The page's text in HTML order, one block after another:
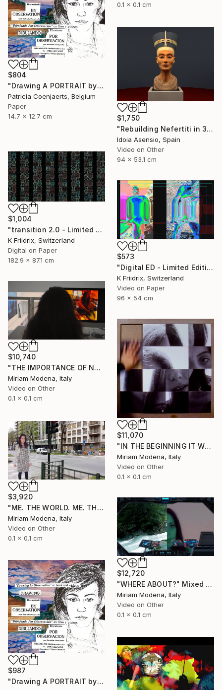
0.1 x 0.1 cm
$804
"Drawing A PORTRAIT by Observation WITH Patricia Coenjaerts" Mixed Media
Patricia Coenjaerts, Belgium
Paper
14.7 x 12.7 cm
$1,750
"Rebuilding Nefertiti in 3D" Mixed Media
Idoia Asensio, Spain
Video on Other
94 x 53.1 cm
$1,004
"transition 2.0 - Limited Edition 1 of 8" Mixed Media
K Friidrix, Switzerland
Digital on Paper
182.9 x 87.1 cm
$573
"Digital ED - Limited Edition of 6" Mixed Media
K Friidrix, Switzerland
Video on Paper
96 x 54 cm
$10,740
"THE IMPORTANCE OF NOT TALKING" Mixed Media
Miriam Modena, Italy
Video on Other
0.1 x 0.1 cm
$11,070
"IN THE BEGINNING IT WAS THE VERB" Mixed Media
Miriam Modena, Italy
Video on Other
0.1 x 0.1 cm
$3,920
"ME. THE WORLD. ME. THE OUTSIDE. ME AND??" Mixed Media
Miriam Modena, Italy
Video on Other
0.1 x 0.1 cm
$12,720
"WHERE ABOUT?" Mixed Media
Miriam Modena, Italy
Video on Other
0.1 x 0.1 cm
$987
"Drawing A PORTRAIT by Observation with Patricia Coenjaerts" Mixed Media